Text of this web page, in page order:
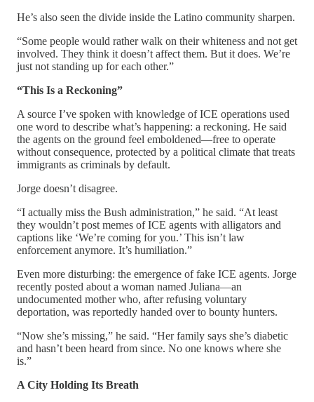
He’s also seen the divide inside the Latino community sharpen.
“Some people would rather walk on their whiteness and not get
involved. They think it doesn’t affect them. But it does. We’re
just not standing up for each other.”
“This Is a Reckoning”
A source I’ve spoken with knowledge of ICE operations used
one word to describe what’s happening: a reckoning. He said
the agents on the ground feel emboldened—free to operate
without consequence, protected by a political climate that treats
immigrants as criminals by default.
Jorge doesn’t disagree.
“I actually miss the Bush administration,” he said. “At least
they wouldn’t post memes of ICE agents with alligators and
captions like ‘We’re coming for you.’ This isn’t law
enforcement anymore. It’s humiliation.”
Even more disturbing: the emergence of fake ICE agents. Jorge
recently posted about a woman named Juliana—an
undocumented mother who, after refusing voluntary
deportation, was reportedly handed over to bounty hunters.
“Now she’s missing,” he said. “Her family says she’s diabetic
and hasn’t been heard from since. No one knows where she
is.”
A City Holding Its Breath